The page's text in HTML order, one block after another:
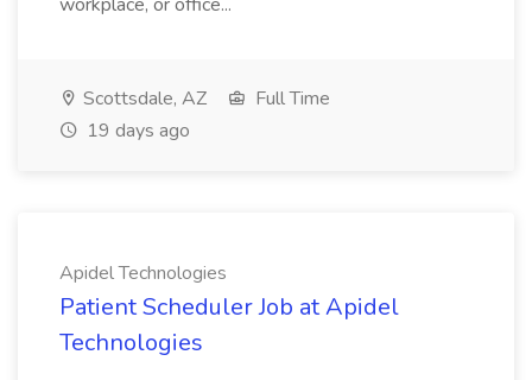
Scottsdale, AZ
Full Time
19 days ago
Apidel Technologies
Patient Scheduler Job at Apidel
Technologies